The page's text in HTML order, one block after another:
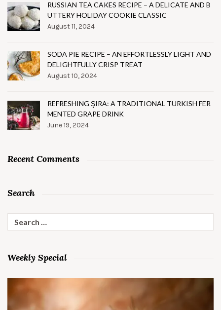
RUSSIAN TEA CAKES RECIPE – A DELICATE AND B
UTTERY HOLIDAY COOKIE CLASSIC
August 11, 2024
SODA PIE RECIPE – AN EFFORTLESSLY LIGHT AND
DELIGHTFULLY CRISP TREAT
August 10, 2024
REFRESHING ŞIRA: A TRADITIONAL TURKISH FER
MENTED GRAPE DRINK
June 19, 2024
Recent Comments
Search
for:
Weekly Special